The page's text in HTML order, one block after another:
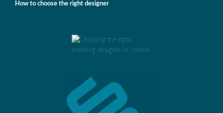
How to choose the right designer